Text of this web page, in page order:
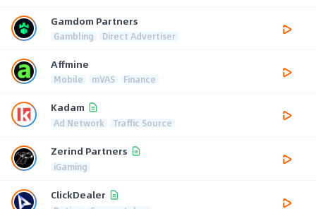
Gamdom Partners
Gambling Direct Advertiser
Affmine
Mobile mVAS Finance
Kadam
Ad Network Traffic Source
Zerind Partners
iGaming
ClickDealer